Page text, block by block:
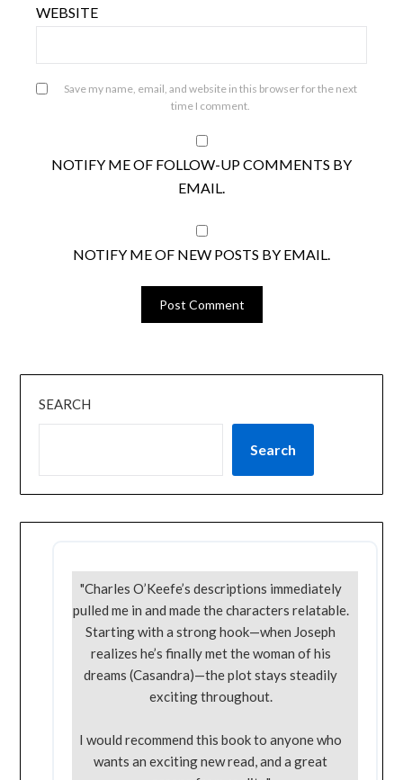
WEBSITE
Save my name, email, and website in this browser for the next
time I comment.
NOTIFY ME OF FOLLOW-UP COMMENTS BY
EMAIL.
NOTIFY ME OF NEW POSTS BY EMAIL.
SEARCH
Search
"Charles O’Keefe’s descriptions immediately
pulled me in and made the characters relatable.
Starting with a strong hook—when Joseph
realizes he’s finally met the woman of his
dreams (Casandra)—the plot stays steadily
exciting throughout.
I would recommend this book to anyone who
wants an exciting new read, and a great